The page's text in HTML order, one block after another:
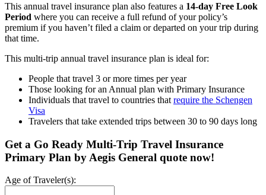
This annual travel insurance plan also features a 14-day Free Look
Period where you can receive a full refund of your policy’s
premium if you haven’t filed a claim or departed on your trip during
that time.
This multi-trip annual travel insurance plan is ideal for:
People that travel 3 or more times per year
Those looking for an Annual plan with Primary Insurance
Individuals that travel to countries that require the Schengen
Visa
Travelers that take extended trips between 30 to 90 days long
Get a Go Ready Multi-Trip Travel Insurance
Primary Plan by Aegis General quote now!
Age of Traveler(s):